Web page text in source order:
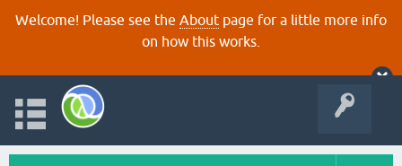
Welcome! Please see the About page for a little more info
on how this works.